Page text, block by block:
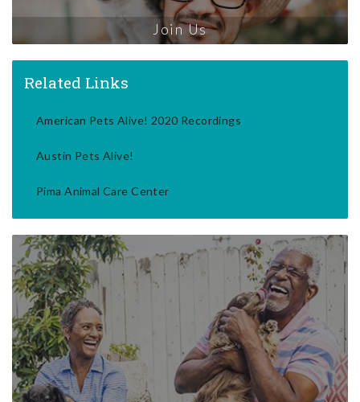
Join Us
Related Links
American Pets Alive! 2020 Recordings
Austin Pets Alive!
Pima Animal Care Center